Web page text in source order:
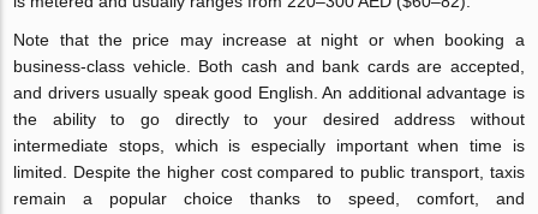
Note that the price may increase at night or when booking a
business-class vehicle. Both cash and bank cards are accepted,
and drivers usually speak good English. An additional advantage is
the ability to go directly to your desired address without
intermediate stops, which is especially important when time is
limited. Despite the higher cost compared to public transport, taxis
remain a popular choice thanks to speed, comfort, and